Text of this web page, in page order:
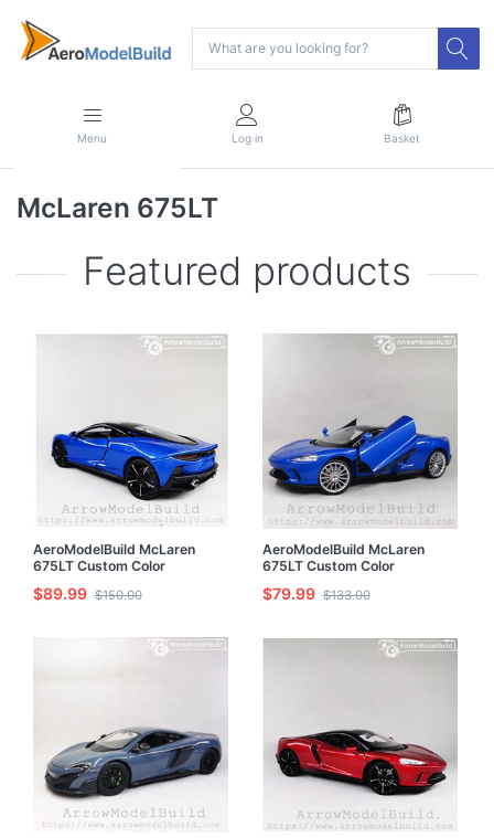
Menu Log in Basket
McLaren 675LT
Featured products
AeroModelBuild McLaren
675LT Custom Color
Edition) 1/24 Model Kit
$89.99 $150.00
AeroModelBuild McLaren
675LT Custom Color
Kit
$79.99 $133.00